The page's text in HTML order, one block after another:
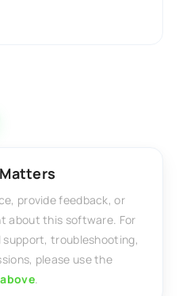
provide feedback, or
about this software. For
troubleshooting,
please use the
.